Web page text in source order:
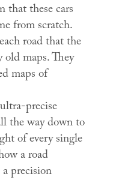
that these cars
from scratch.
road that the
maps. They
maps of
precise
the way down to
of every single
a road
precision